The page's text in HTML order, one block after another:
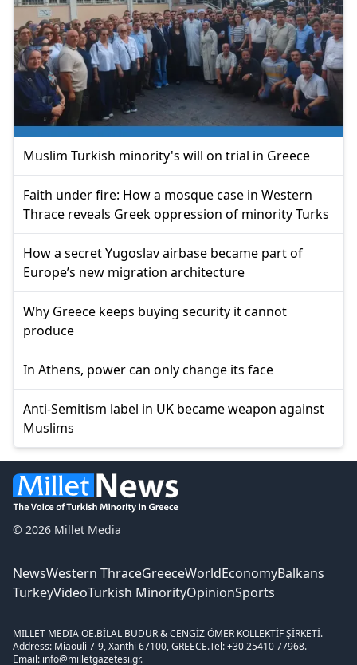
Muslim Turkish minority's will on trial in Greece
Faith under fire: How a mosque case in Western
Thrace reveals Greek oppression of minority Turks
How a secret Yugoslav airbase became part of
Europe’s new migration architecture
Why Greece keeps buying security it cannot
produce
In Athens, power can only change its face
Anti-Semitism label in UK became weapon against
Muslims
© 2026 Millet Media
NewsWestern ThraceGreeceWorldEconomyBalkans
TurkeyVideoTurkish MinorityOpinionSports
MILLET MEDIA OE.BİLAL BUDUR & CENGİZ ÖMER KOLLEKTİF ŞİRKETİ.
Address: Miaouli 7-9, Xanthi 67100, GREECE.Tel: +30 25410 77968.
Email: info@milletgazetesi.gr.